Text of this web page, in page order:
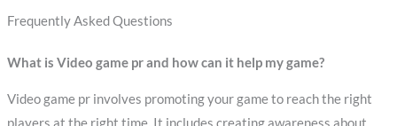
Frequently Asked Questions
What is Video game pr and how can it help my game?
Video game pr involves promoting your game to reach the right